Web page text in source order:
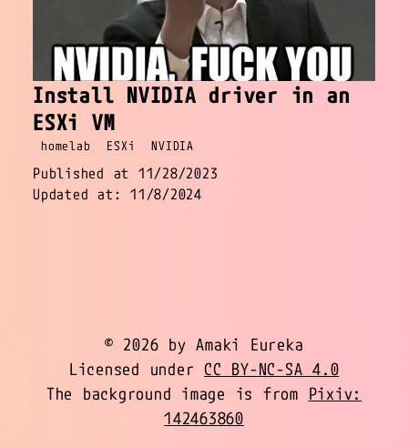
Install NVIDIA driver in an
ESXi VM
homelab ESXi NVIDIA
Published at 11/28/2023
Updated at: 11/8/2024
© 2026 by Amaki Eureka
Licensed under CC BY-NC-SA 4.0
The background image is from Pixiv:
142463860